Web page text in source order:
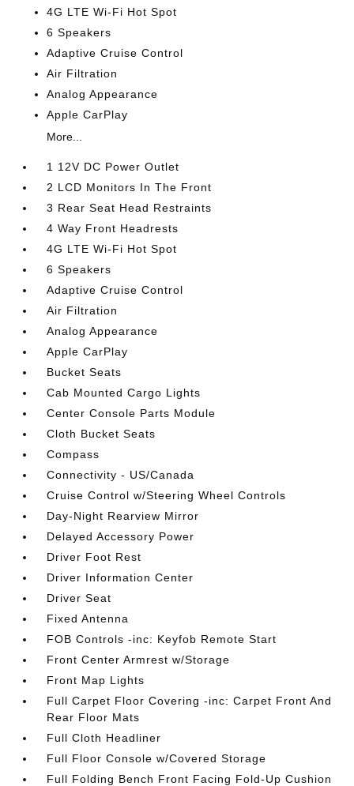
4G LTE Wi-Fi Hot Spot
6 Speakers
Adaptive Cruise Control
Air Filtration
Analog Appearance
Apple CarPlay
More...
1 12V DC Power Outlet
2 LCD Monitors In The Front
3 Rear Seat Head Restraints
4 Way Front Headrests
4G LTE Wi-Fi Hot Spot
6 Speakers
Adaptive Cruise Control
Air Filtration
Analog Appearance
Apple CarPlay
Bucket Seats
Cab Mounted Cargo Lights
Center Console Parts Module
Cloth Bucket Seats
Compass
Connectivity - US/Canada
Cruise Control w/Steering Wheel Controls
Day-Night Rearview Mirror
Delayed Accessory Power
Driver Foot Rest
Driver Information Center
Driver Seat
Fixed Antenna
FOB Controls -inc: Keyfob Remote Start
Front Center Armrest w/Storage
Front Map Lights
Full Carpet Floor Covering -inc: Carpet Front And
Rear Floor Mats
Full Cloth Headliner
Full Floor Console w/Covered Storage
Full Folding Bench Front Facing Fold-Up Cushion